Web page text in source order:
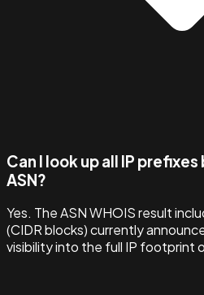
Can I look up all IP
ASN?
Yes. The ASN WHOIS result
(CIDR blocks) currently
visibility into the full IP footprint